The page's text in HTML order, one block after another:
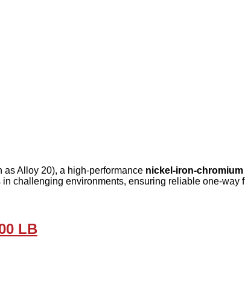
as Alloy 20), a high-performance nickel-iron-
challenging environments, ensuring reliable one-way
LB